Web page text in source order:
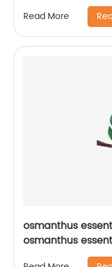
Read More
osmanthus
osmanthus